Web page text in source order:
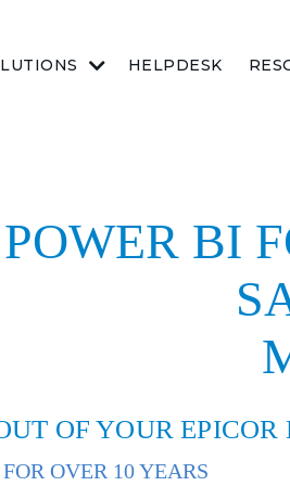
HELPDESK
POWER BI
OF YOUR EPICOR
OVER 10 YEARS